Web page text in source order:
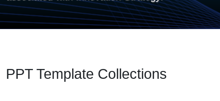
PPT Template Collections